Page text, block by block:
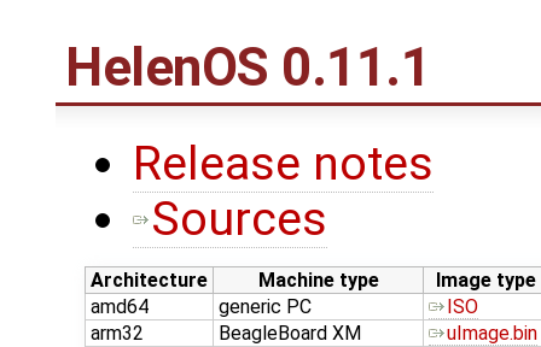
HelenOS 0.11.1
Release notes
Sources
Architecture Machine type
Image type
amd64
generic PC
ISO
arm32
BeagleBoard XM
uImage.bin